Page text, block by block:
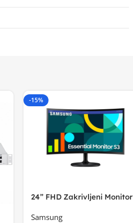
-15%
24” FHD Zakrivljeni Monitor
Samsung